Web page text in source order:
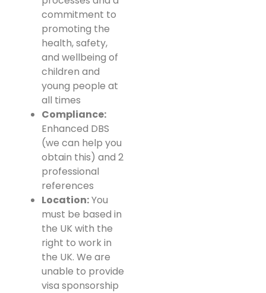
commitment to
promoting the
health, safety,
and wellbeing of
children and
young people at
all times
Compliance:
Enhanced DBS
(we can help you
obtain this) and 2
professional
references
Location:You
must be based in
the UK with the
right to work in
the UK. We are
unable to provide
visa sponsorship